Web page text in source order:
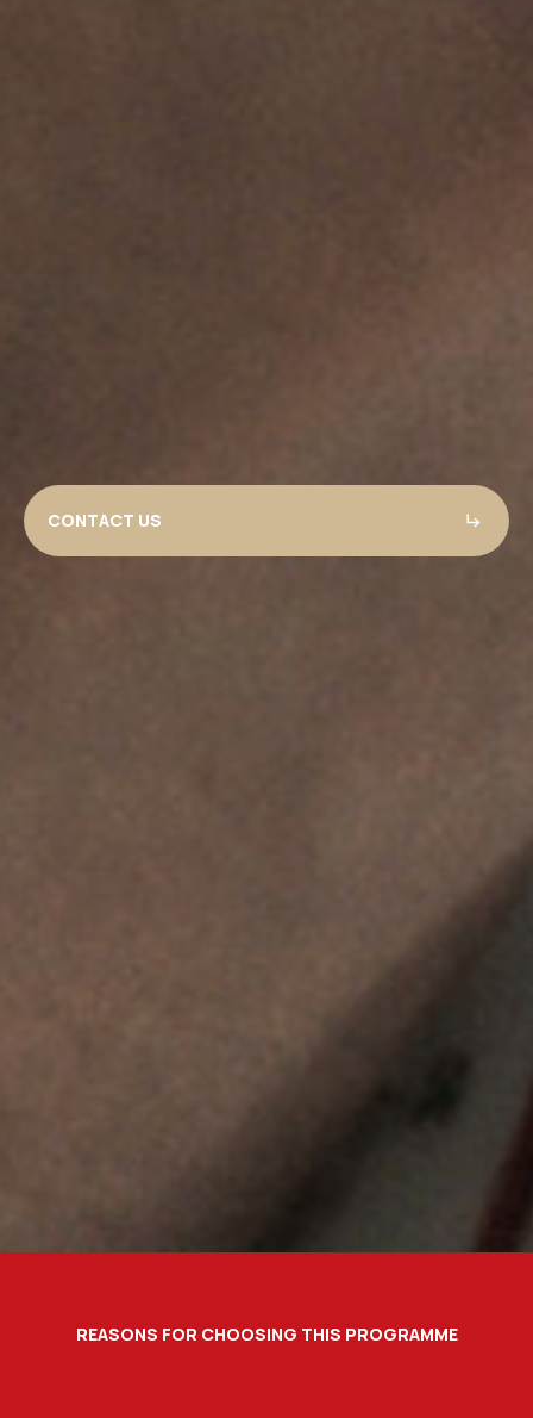
CONTACT US
REASONS FOR CHOOSING THIS PROGRAMME